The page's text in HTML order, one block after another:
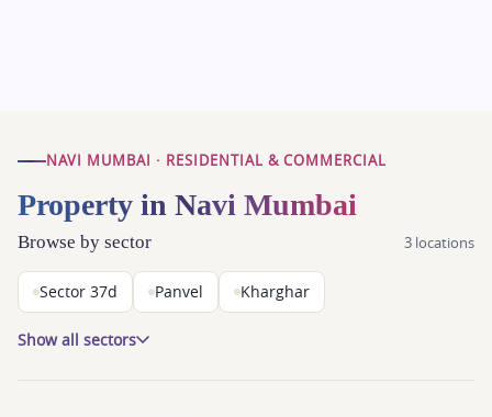
NAVI MUMBAI · RESIDENTIAL & COMMERCIAL
Property in Navi Mumbai
Browse by sector 3 locations
Sector 37d Panvel Kharghar
Show all sectors